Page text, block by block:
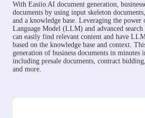
With Easiio AI document generation,
documents by using input skeleton
and a knowledge base. Leveraging the power
Language Model (LLM) and advanced search
can easily find relevant content and have
based on the knowledge base and context.
generation of business documents in minutes
including presale documents, contract
and more.